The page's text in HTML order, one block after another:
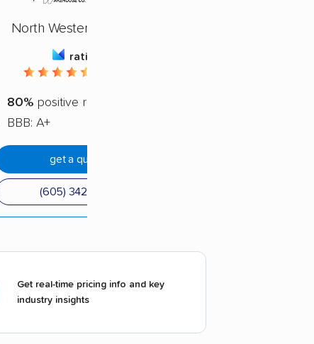
North Western Movers
rating
80% positive reviews
BBB: A+
get a quote
(605) 342-1460
Get real-time pricing info and key
industry insights